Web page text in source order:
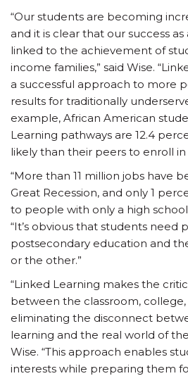
“Our students are becoming
and it is clear that our success
linked to the achievement of
income families,” said Wise.
a successful approach to more
results for traditionally
example, African American
Learning pathways are 12.4
likely than their peers to enroll in
“More than 11 million jobs have
Great Recession, and only 1
to people with only a high school
“It’s obvious that students need
postsecondary education and
or the other.”
“Linked Learning makes the
between the classroom,
eliminating the disconnect
learning and the real world of
Wise. “This approach enables
interests while preparing them